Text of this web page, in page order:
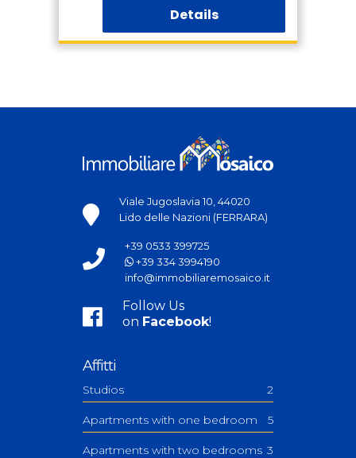
Details
Viale Jugoslavia 10, 44020
Lido delle Nazioni (FERRARA)
+39 0533 399725
+39 334 3994190
info@immobiliaremosaico.it
Follow Us
on Facebook!
Affitti
Studios 2
Apartments with one bedroom 5
Apartments with two bedrooms 3